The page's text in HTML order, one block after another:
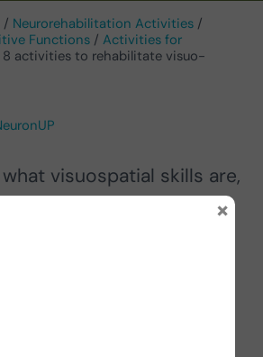
/ Neurorehabilitation Activities /
Functions / Activities for
8 activities to rehabilitate visuo-
visuospatial skills are,
or how they are
we explain this
and present eight
visuospatial
×